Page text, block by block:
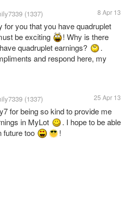
(1337) 8 Apr 13
for you that you have quadruplet
be exciting
! Why is there
quadruplet earnings?
.
and respond here, my
(1337) 25 Apr 13
for being so kind to provide me
in MyLot
. I hope to be able
future too
!